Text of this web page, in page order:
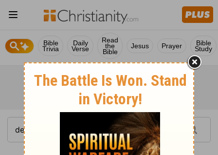
Bible
Trivia
Daily
Verse
Read
the
Bible
Jesus Prayer Bible
Study